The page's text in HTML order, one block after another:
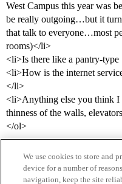
West Campus this year was
be really outgoing…but it
that talk to everyone…most
rooms)</li>
<li>Is there like a pantry-
<li>How is the internet
</li>
<li>Anything else you think I
thinness of the walls,
</ol>
We use cookies to store and
device for a number of
navigation, keep the site